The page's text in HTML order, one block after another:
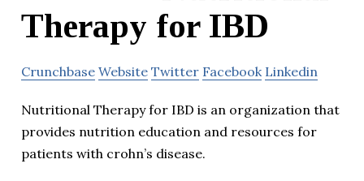
Therapy for IBD
Crunchbase Website Twitter Facebook Linkedin
Nutritional Therapy for IBD is an organization that
provides nutrition education and resources for
patients with crohn’s disease.